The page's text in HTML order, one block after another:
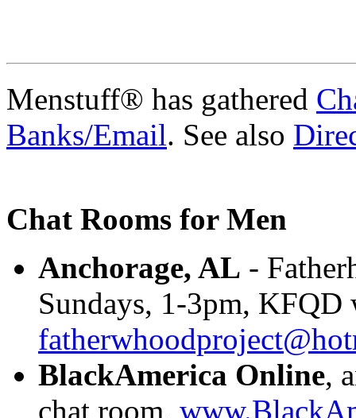
Menstuff® has gathered
Banks/Email. See also
Chat Rooms for Men
Anchorage, AL -
Sundays, 1-3pm,
BlackAmerica Online,
chat room,